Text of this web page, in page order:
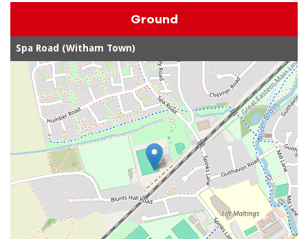
Ground
Spa Road (Witham Town)